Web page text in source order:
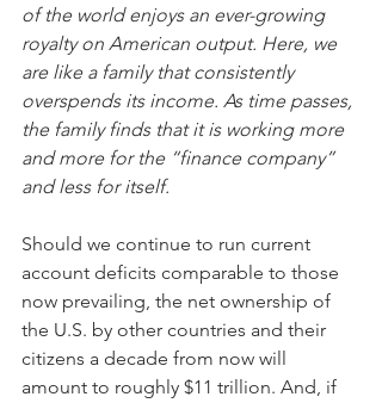
of the world enjoys an ever-growing
royalty on American output. Here, we
are like a family that consistently
overspends its income. As time passes,
the family finds that it is working more
and more for the “finance company”
and less for itself.
Should we continue to run current
account deficits comparable to those
now prevailing, the net ownership of
the U.S. by other countries and their
citizens a decade from now will
amount to roughly $11 trillion. And, if